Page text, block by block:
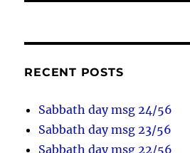
RECENT POSTS
Sabbath day msg 24/56
Sabbath day msg 23/56
Sabbath day msg 22/56